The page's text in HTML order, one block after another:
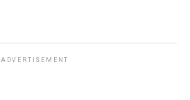
ADVERTISEMENT